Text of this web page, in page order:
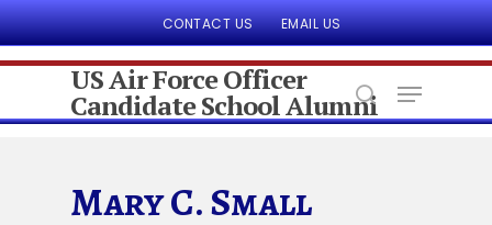
CONTACT US EMAIL US
Hit enter to search or ESC to close
US Air Force Officer
Candidate School Alumni
Mary C. Small